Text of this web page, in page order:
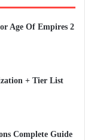
Age Of Empires 2
+ Tier List
Complete Guide